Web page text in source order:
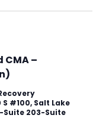
CMA –
S #100, Salt Lake
Suite 203-Suite